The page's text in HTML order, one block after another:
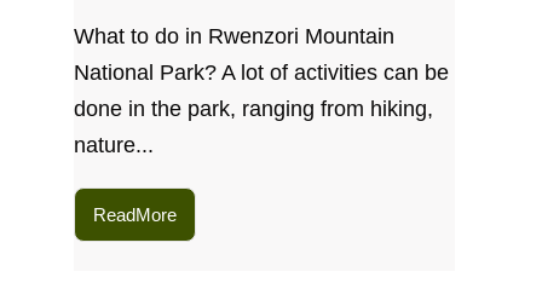
What to do in Rwenzori Mountain
National Park? A lot of activities can be
done in the park, ranging from hiking,
nature...
ReadMore